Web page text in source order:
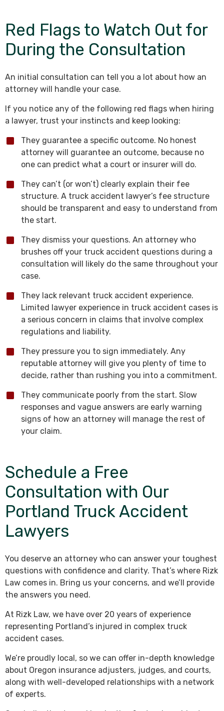
Red Flags to Watch Out for
During the Consultation
An initial consultation can tell you a lot about how an
attorney will handle your case.
If you notice any of the following red flags when hiring
a lawyer, trust your instincts and keep looking:
They guarantee a specific outcome. No honest
attorney will guarantee an outcome, because no
one can predict what a court or insurer will do.
They can’t (or won’t) clearly explain their fee
structure. A truck accident lawyer’s fee structure
should be transparent and easy to understand from
the start.
They dismiss your questions. An attorney who
brushes off your truck accident questions during a
consultation will likely do the same throughout your
case.
They lack relevant truck accident experience.
Limited lawyer experience in truck accident cases is
a serious concern in claims that involve complex
regulations and liability.
They pressure you to sign immediately. Any
reputable attorney will give you plenty of time to
decide, rather than rushing you into a commitment.
They communicate poorly from the start. Slow
responses and vague answers are early warning
signs of how an attorney will manage the rest of
your claim.
Schedule a Free
Consultation with Our
Portland Truck Accident
Lawyers
You deserve an attorney who can answer your toughest
questions with confidence and clarity. That’s where Rizk
Law comes in. Bring us your concerns, and we’ll provide
the answers you need.
At Rizk Law, we have over 20 years of experience
representing Portland’s injured in complex truck
accident cases.
We’re proudly local, so we can offer in-depth knowledge
about Oregon insurance adjusters, judges, and courts,
along with well-developed relationships with a network
of experts.